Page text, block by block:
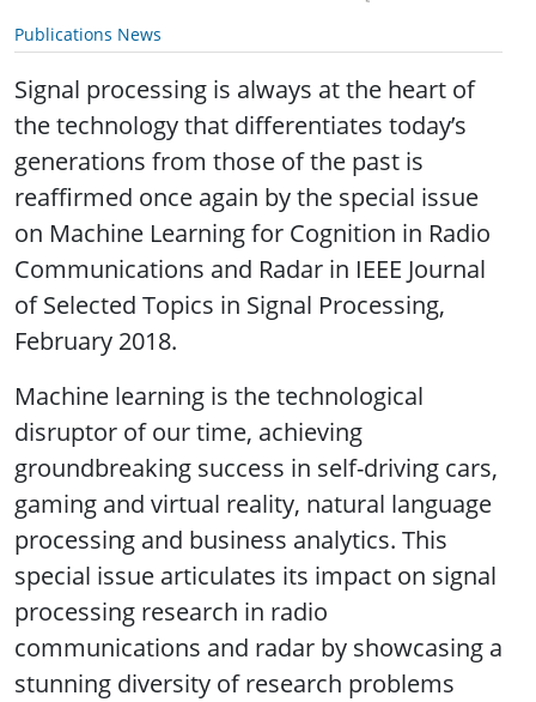
Publications News
Signal processing is always at the heart of
the technology that differentiates today’s
generations from those of the past is
reaffirmed once again by the special issue
on Machine Learning for Cognition in Radio
Communications and Radar in IEEE Journal
of Selected Topics in Signal Processing,
February 2018.
Machine learning is the technological
disruptor of our time, achieving
groundbreaking success in self-driving cars,
gaming and virtual reality, natural language
processing and business analytics. This
special issue articulates its impact on signal
processing research in radio
communications and radar by showcasing a
stunning diversity of research problems